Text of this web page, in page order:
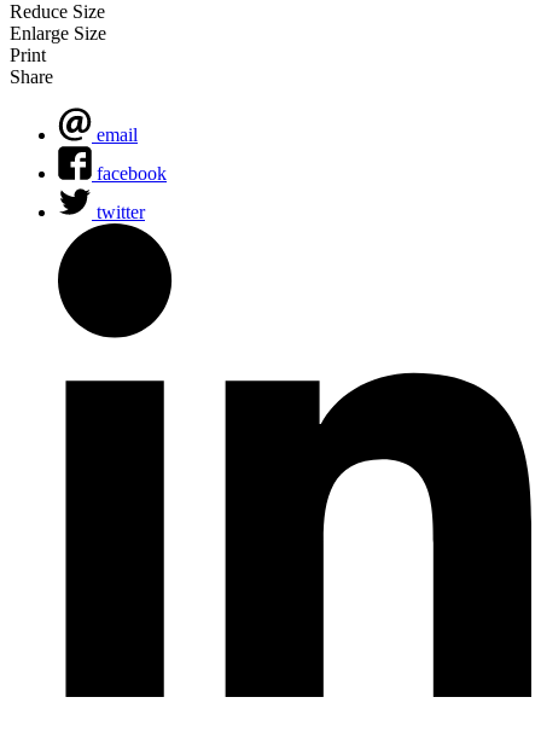
Reduce Size
Enlarge Size
Print
Share
email
facebook
twitter